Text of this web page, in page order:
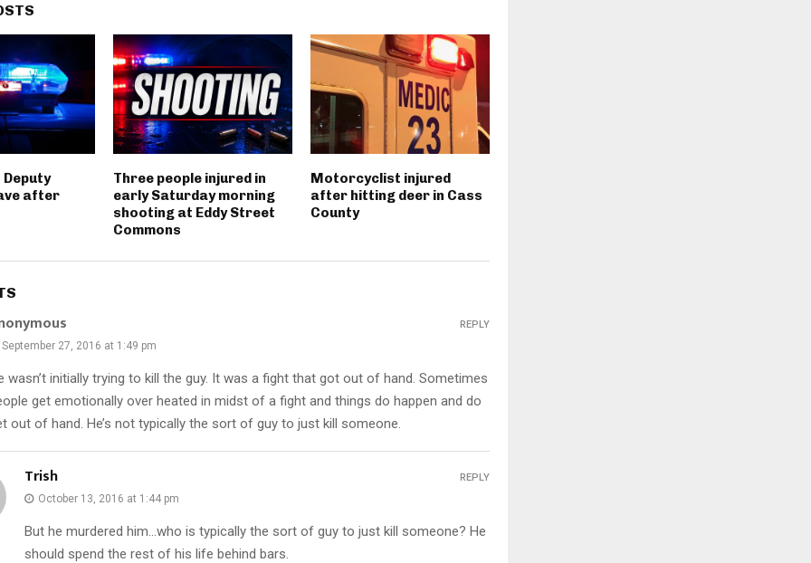
after
Three people injured in
early Saturday morning
shooting at Eddy Street
Commons
Motorcyclist injured
after hitting deer in Cass
County
September 27, 2016 at 1:49 pm
wasn’t initially trying to kill the guy. It was a fight that got out of hand. Sometimes
get emotionally over heated in midst of a fight and things do happen and do
out of hand. He’s not typically the sort of guy to just kill someone.
REPLY
Trish
October 13, 2016 at 1:44 pm
But he murdered him…who is typically the sort of guy to just kill someone? He
should spend the rest of his life behind bars.
REPLY